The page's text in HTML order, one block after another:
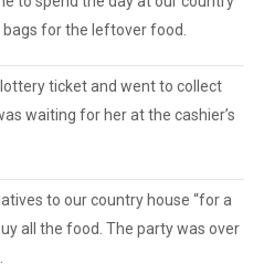
for the leftover food.
ticket and went to collect
waiting for her at the cashier’s
to our country house “for a
all the food. The party was over